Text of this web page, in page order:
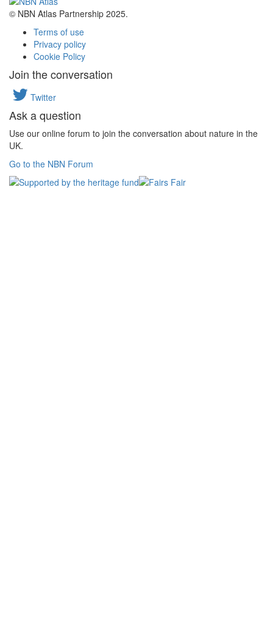
© NBN Atlas Partnership 2025.
Terms of use
Privacy policy
Cookie Policy
Join the conversation
Twitter
Ask a question
Use our online forum to join the conversation about nature in the
UK.
Go to the NBN Forum